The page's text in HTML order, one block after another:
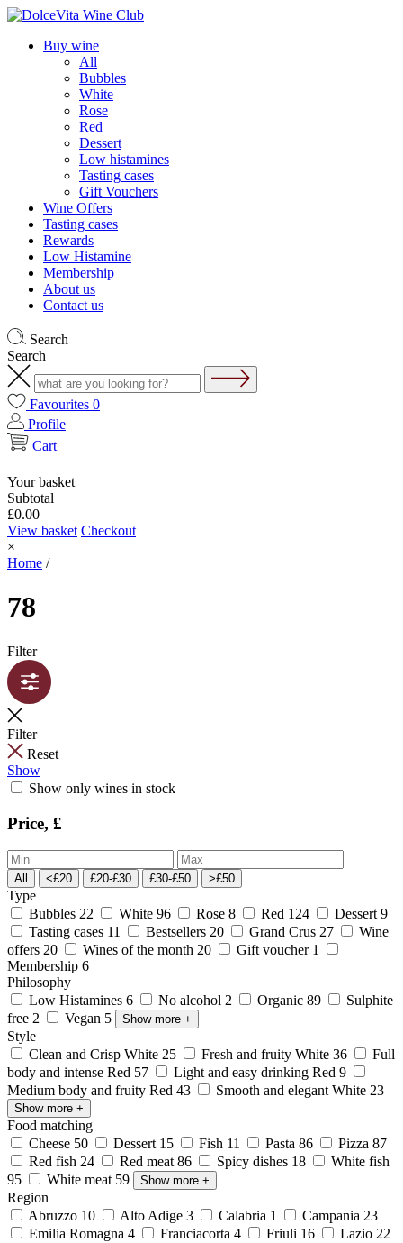
Buy wine
All
Bubbles
White
Rose
Red
Dessert
Low histamines
Tasting cases
Gift Vouchers
Wine Offers
Tasting cases
Rewards
Low Histamine
Membership
About us
Contact us
Search
Search
Favourites 0
Profile
Cart
Your basket
Subtotal
£0.00
View basket Checkout
×
Home /
78
Filter
Filter
Reset
Show
Show only wines in stock
Price, £
All <£20 £20-£30 £30-£50 >£50
Type
Bubbles 22 White 96 Rose 8 Red 124 Dessert 9
Tasting cases 11 Bestsellers 20 Grand Crus 27
Wine
offers 20 Wines of the month 20 Gift voucher 1
Membership 6
Philosophy
Low Histamines 6 No alcohol 2 Organic 89
Sulphite
free 2 Vegan 5 Show more +
Style
Clean and Crisp White 25 Fresh and fruity White 36
Full
body and intense Red 57 Light and easy drinking Red 9
Medium body and fruity Red 43 Smooth and elegant White 23
Show more +
Food matching
Cheese 50 Dessert 15 Fish 11 Pasta 86 Pizza 87
Red fish 24 Red meat 86 Spicy dishes 18
White fish
95
White meat 59 Show more +
Region
Abruzzo 10 Alto Adige 3 Calabria 1 Campania 23
Emilia Romagna 4 Franciacorta 4 Friuli 16 Lazio 22